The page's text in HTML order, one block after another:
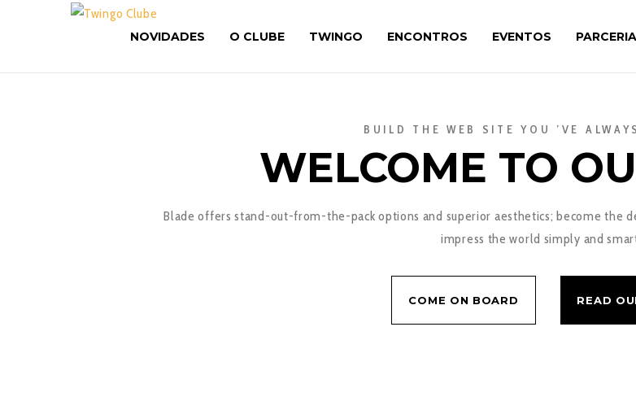
NOVIDADES O CLUBE TWINGO ENCONTROS EVENTOS
BUILD THE WEB SITE YOU ’VE
WELCOME TO
Blade offers stand-out-from-the-pack options and superior aesthetics; become the
impress the world simply and
COME ON BOARD READ